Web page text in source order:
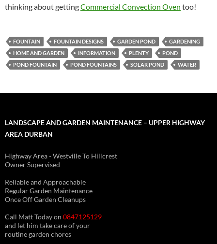
thinking about gettingCommercial Convection Oven too!
FOUNTAIN FOUNTAIN DESIGNS GARDEN POND
GARDENING
HOME AND GARDEN
INFORMATION PLENTY
POND
POND FOUNTAIN
POND FOUNTAINS SOLAR POND WATER
LANDSCAPE AND GARDEN MAINTENANCE – UPPER HIGHWAY
AREA DURBAN
Highway Area - Westville To Hillcrest
Owner Supervised -
Reliable and Approachable
Regular Garden Maintenance
Once Off Garden Cleanups
Call Matt Today on 0847125129
and let him take care of your
routine garden chores